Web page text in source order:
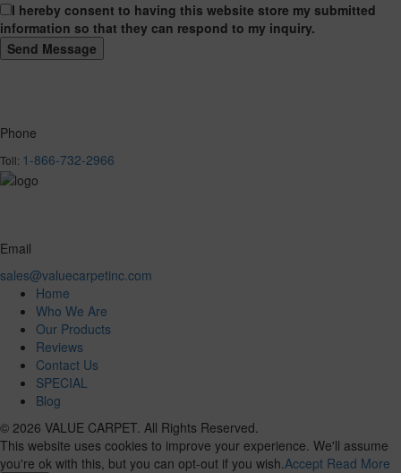
I hereby consent to having this website store my submitted
information so that they can respond to my inquiry.
Phone
Toll: 1-866-732-2966
Email
sales@valuecarpetinc.com
Home
Who We Are
Our Products
Reviews
Contact Us
SPECIAL
Blog
© 2026 VALUE CARPET. All Rights Reserved.
This website uses cookies to improve your experience. We'll assume
you're ok with this, but you can opt-out if you wish. Accept Read More